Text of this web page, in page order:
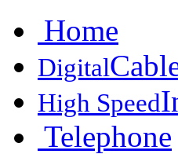
Home
Digital
High Speed
Telephone